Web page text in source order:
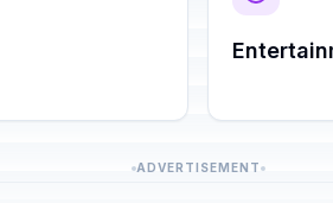
ADVERTISEMENT